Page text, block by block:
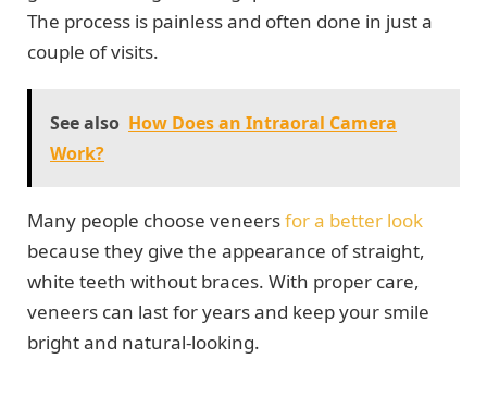
The process is painless and often done in just a
couple of visits.
See also How Does an Intraoral Camera
Work?
Many people choose veneersfor a better look
because they give the appearance of straight,
white teeth without braces. With proper care,
veneers can last for years and keep your smile
bright and natural-looking.